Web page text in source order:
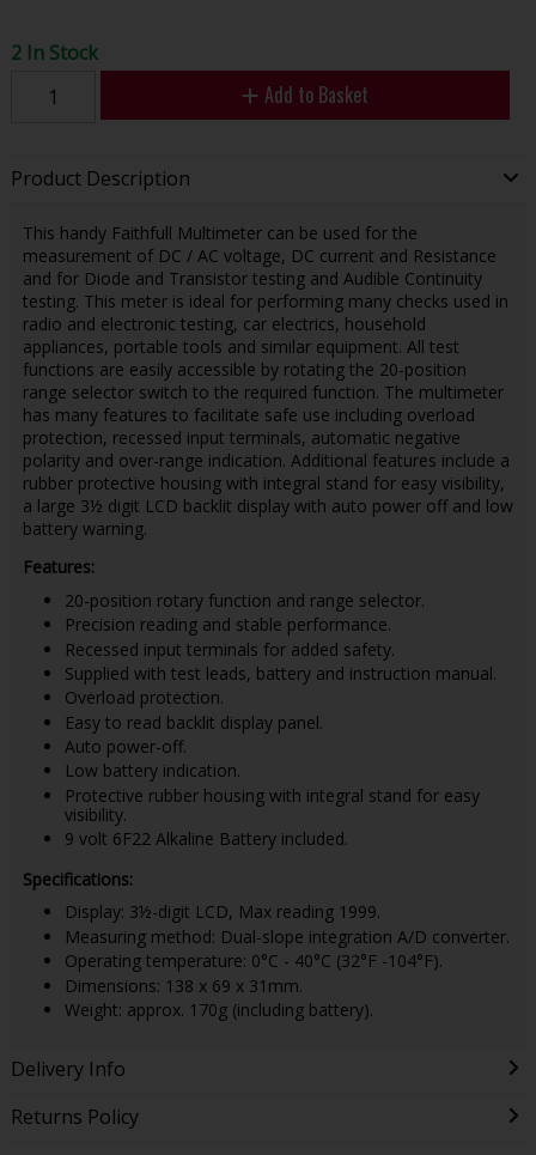
2 In Stock
Add to Basket
Product Description
This handy Faithfull Multimeter can be used for the
measurement of DC / AC voltage, DC current and Resistance
and for Diode and Transistor testing and Audible Continuity
testing. This meter is ideal for performing many checks used in
radio and electronic testing, car electrics, household
appliances, portable tools and similar equipment. All test
functions are easily accessible by rotating the 20-position
range selector switch to the required function. The multimeter
has many features to facilitate safe use including overload
protection, recessed input terminals, automatic negative
polarity and over-range indication. Additional features include a
rubber protective housing with integral stand for easy visibility,
a large 3½ digit LCD backlit display with auto power off and low
battery warning.
Features:
20-position rotary function and range selector.
Precision reading and stable performance.
Recessed input terminals for added safety.
Supplied with test leads, battery and instruction manual.
Overload protection.
Easy to read backlit display panel.
Auto power-off.
Low battery indication.
Protective rubber housing with integral stand for easy
visibility.
9 volt 6F22 Alkaline Battery included.
Specifications:
Display: 3½-digit LCD, Max reading 1999.
Measuring method: Dual-slope integration A/D converter.
Operating temperature: 0°C - 40°C (32°F -104°F).
Dimensions: 138 x 69 x 31mm.
Weight: approx. 170g (including battery).
Delivery Info
Returns Policy